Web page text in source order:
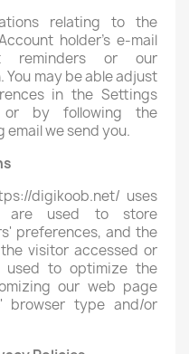
relating to the
holder’s e-mail
reminders or our
may be able adjust
in the Settings
by following the
we send you.
digikoob.net/ uses
are used to store
preferences, and the
visitor accessed or
used to optimize the
our web page
browser type and/or